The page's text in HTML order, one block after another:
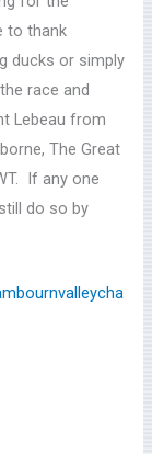
to thank
ducks or simply
race and
Lebeau from
The Great
If any one
do so by